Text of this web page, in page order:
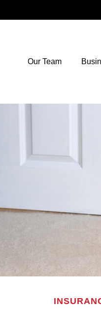
Our Team